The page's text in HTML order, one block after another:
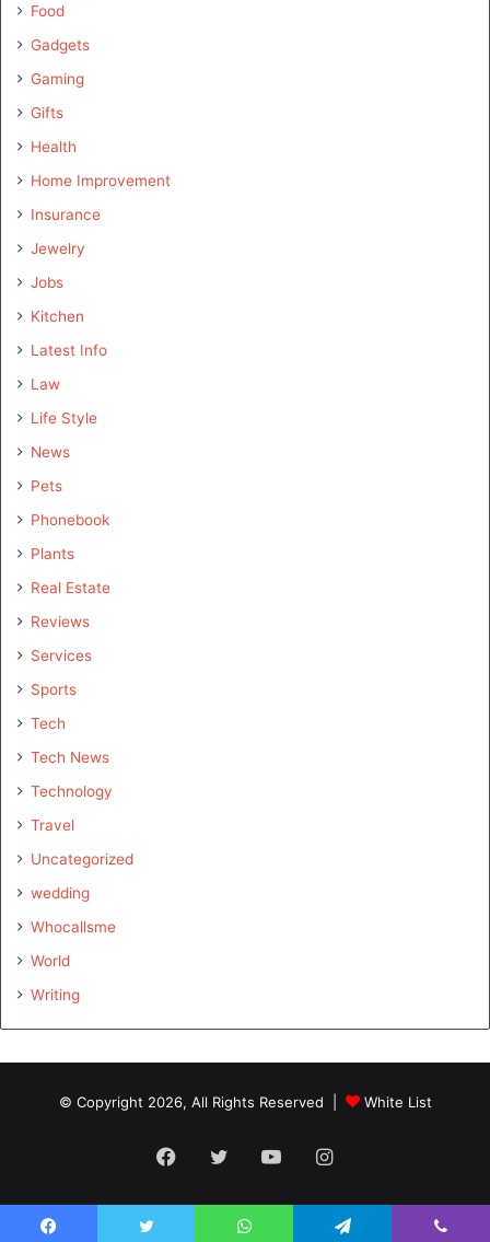
Food
Gadgets
Gaming
Gifts
Health
Home Improvement
Insurance
Jewelry
Jobs
Kitchen
Latest Info
Law
Life Style
News
Pets
Phonebook
Plants
Real Estate
Reviews
Services
Sports
Tech
Tech News
Technology
Travel
Uncategorized
wedding
Whocallsme
World
Writing
© Copyright 2026, All Rights Reserved | White List
Facebook
TwitterYouTubeInstagram